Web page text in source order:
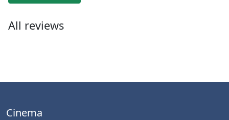
All reviews
Cinema